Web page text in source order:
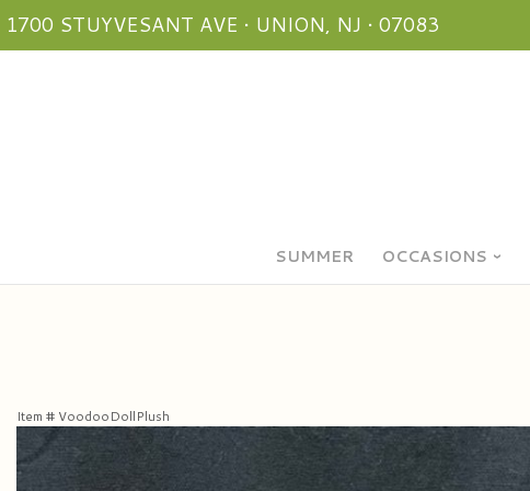
1700 STUYVESANT AVE • UNION, NJ • 07083
SUMMER OCCASIONS
Item # VoodooDollPlush